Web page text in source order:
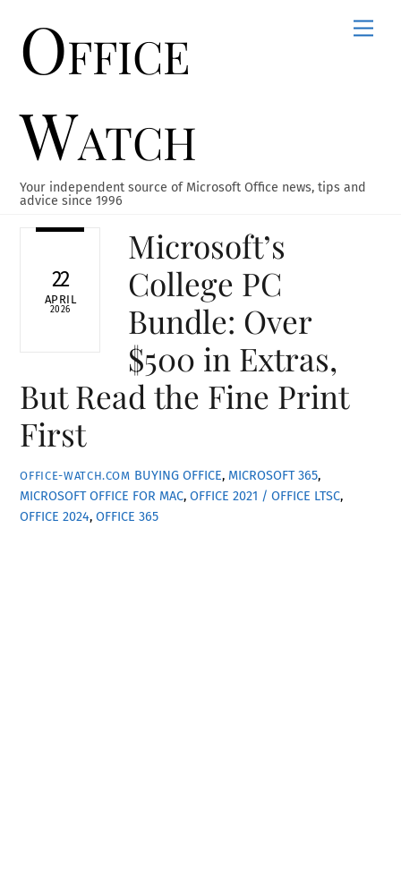
contentOffice
Watch
Your independent source of Microsoft Office news, tips and
advice since 1996
22
APRIL
2026
Microsoft’s
College PC
Bundle: Over
$500 in Extras,
But Read the Fine Print
First
OFFICE-WATCH.COM BUYING OFFICE, MICROSOFT 365,
MICROSOFT OFFICE FOR MAC,OFFICE 2021 / OFFICE LTSC,
OFFICE 2024,OFFICE 365